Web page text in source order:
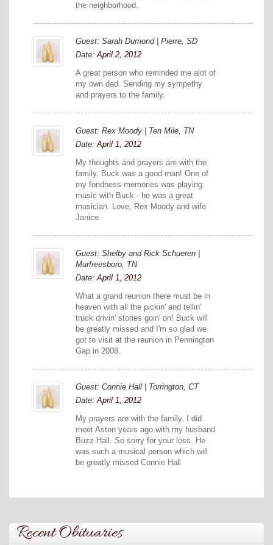
the neighborhood.
Guest: Sarah Dumond | Pierre, SD
Date:April 2, 2012
A great person who reminded me alot of
my own dad. Sending my sympethy
and prayers to the family.
Guest: Rex Moody | Ten Mile, TN
Date:April 1, 2012
My thoughts and prayers are with the
family. Buck was a good man! One of
my fondness memories was playing
music with Buck - he was a great
musician. Love, Rex Moody and wife
Janice
Guest: Shelby and Rick Schueren |
Murfreesboro, TN
Date:April 1, 2012
What a grand reunion there must be in
heaven with all the pickin' and tellin'
truck drivin' stories goin' on! Buck will
be greatly missed and I'm so glad we
got to visit at the reunion in Pennington
Gap in 2008.
Guest: Connie Hall | Torrington, CT
Date:April 1, 2012
My prayers are with the family. I did
meet Aston years ago with my husband
Buzz Hall. So sorry for your loss. He
was such a musical person which will
be greatly missed Connie Hall
Recent Obituaries